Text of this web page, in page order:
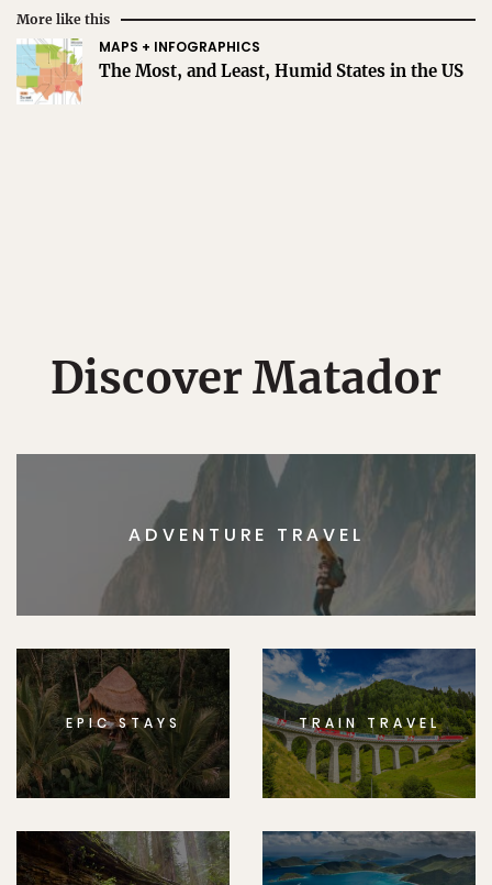
More like this
MAPS + INFOGRAPHICS
The Most, and Least, Humid States in the US
Discover Matador
ADVENTURE TRAVEL
EPIC STAYS TRAIN TRAVEL